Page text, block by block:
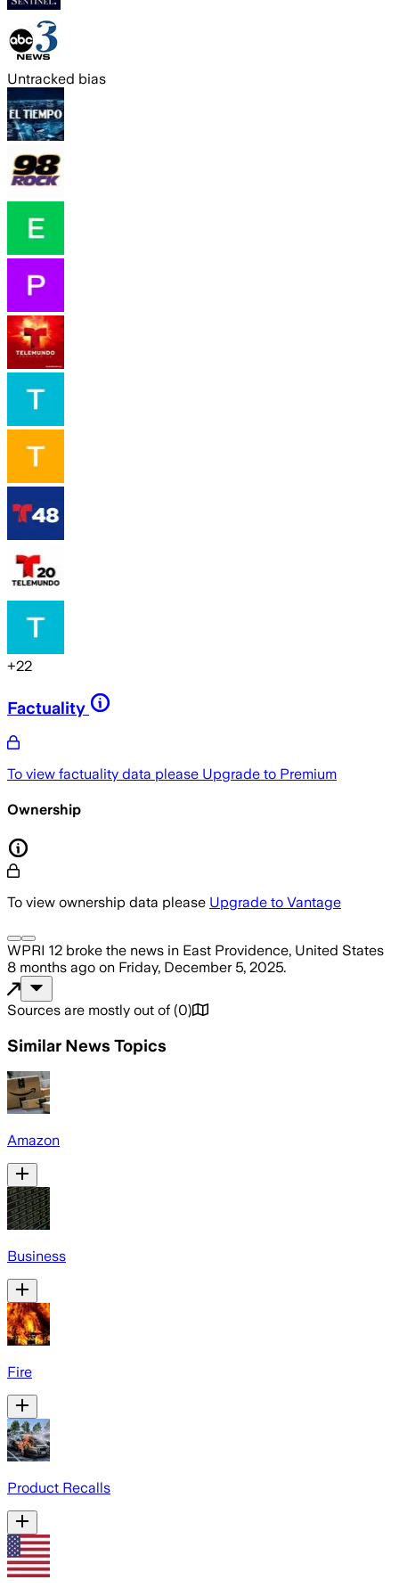
Untracked bias
+22
Factuality
To view factuality data please Upgrade to Premium
Ownership
To view ownership data please Upgrade to Vantage
WPRI 12 broke the news in East Providence, United States
8 months ago on Friday, December 5, 2025.
Sources are mostly out of (0)
Similar News Topics
Amazon
Business
Fire
Product Recalls